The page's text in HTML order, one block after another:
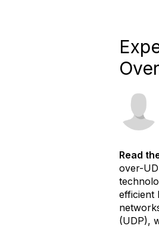
Read
over-
efficient
(UDP),